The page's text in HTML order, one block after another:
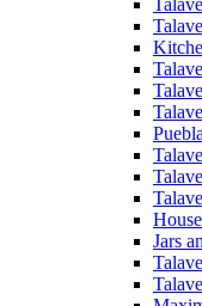
Jars